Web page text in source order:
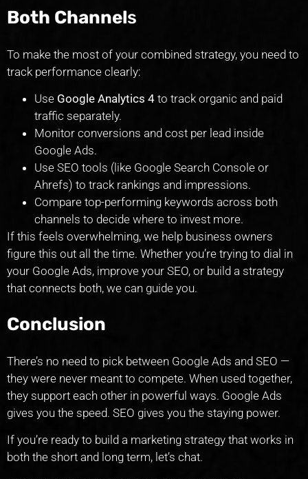
Both Channels
To make the most of your combined strategy, you need to
track performance clearly:
Use Google Analytics 4 to track organic and paid
traffic separately.
Monitor conversions and cost per lead inside
Google Ads.
Use SEO tools (like Google Search Console or
Ahrefs) to track rankings and impressions.
Compare top-performing keywords across both
channels to decide where to invest more.
If this feels overwhelming, we help business owners
figure this out all the time. Whether you’re trying to dial in
your Google Ads, improve your SEO, or build a strategy
that connects both, we can guide you.
Conclusion
There’s no need to pick between Google Ads and SEO —
they were never meant to compete. When used together,
they support each other in powerful ways. Google Ads
gives you the speed. SEO gives you the staying power.
If you’re ready to build a marketing strategy that works in
both the short and long term, let’s chat.